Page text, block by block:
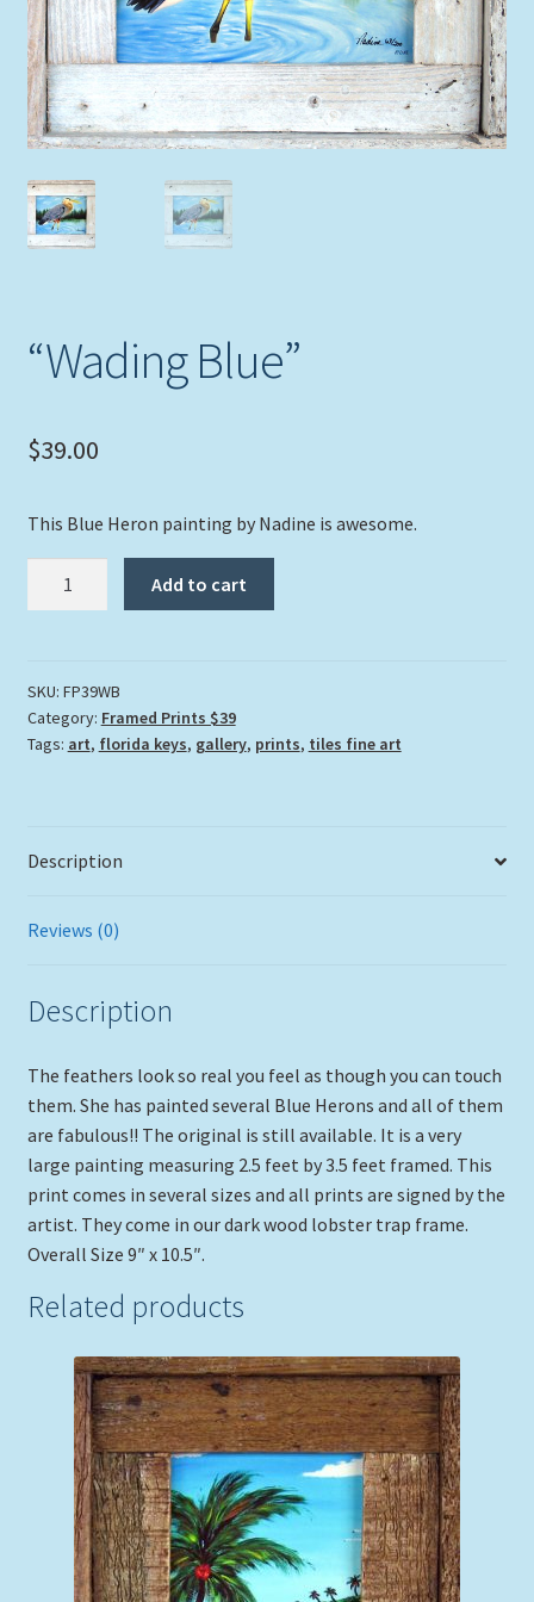
Picture Frames
Expand
child
menu
Tropical Apparel
Expand
child
menu
Nautical Charts
Art Prints
“Wading Blue”
$39.00
This Blue Heron painting by Nadine is awesome.
Add to cart
SKU: FP39WB
Category: Framed Prints $39
Tags: art, florida keys, gallery, prints, tiles fine art
Description
Reviews (0)
Description
The feathers look so real you feel as though you can touch
them. She has painted several Blue Herons and all of them
are fabulous!! The original is still available. It is a very
large painting measuring 2.5 feet by 3.5 feet framed. This
print comes in several sizes and all prints are signed by the
artist. They come in our dark wood lobster trap frame.
Overall Size 9″ x 10.5″.
Related products